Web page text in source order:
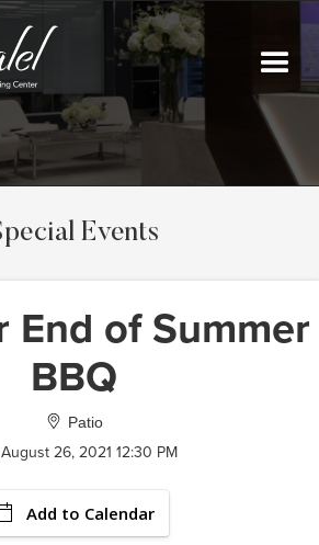
Events
End of Summer
BBQ
Patio
August 26, 2021 12:30 PM
Add to Calendar